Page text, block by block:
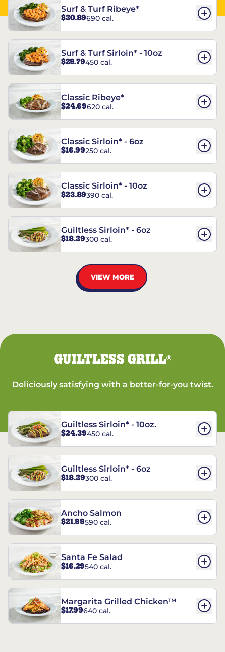
Surf & Turf Ribeye*
$30.89690 cal.
Surf & Turf Sirloin* - 10oz
$29.79450 cal.
Classic Ribeye*
$24.69620 cal.
Classic Sirloin* - 6oz
$16.99250 cal.
Classic Sirloin* - 10oz
$23.89390 cal.
Guiltless Sirloin* - 6oz
$18.39300 cal.
VIEW MORE
GUILTLESS GRILL®
Deliciously satisfying with a better-for-you twist.
Guiltless Sirloin* - 10oz.
$24.39450 cal.
Guiltless Sirloin* - 6oz
$18.39300 cal.
Ancho Salmon
$21.99590 cal.
Santa Fe Salad
$16.29540 cal.
Margarita Grilled Chicken™
$17.99640 cal.